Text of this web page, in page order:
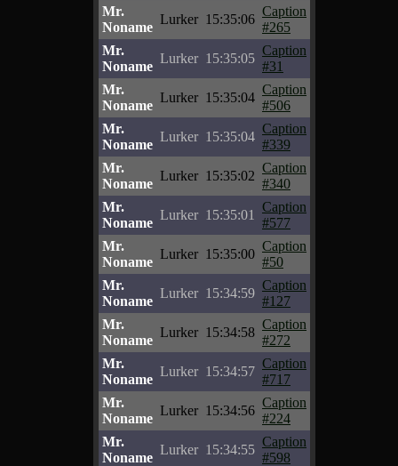
Mr.
Noname
Lurker 15:35:06
Caption
#265
Mr.
Noname
Lurker 15:35:05
Caption
#31
Mr.
Noname
Lurker 15:35:04
Caption
#506
Mr.
Noname
Lurker 15:35:04
Caption
#339
Mr.
Noname
Lurker 15:35:02
Caption
#340
Mr.
Noname
Lurker 15:35:01
Caption
#577
Mr.
Noname
Lurker 15:35:00
Caption
#50
Mr.
Noname
Lurker 15:34:59
Caption
#127
Mr.
Noname
Lurker 15:34:58
Caption
#272
Mr.
Noname
Lurker 15:34:57
Caption
#717
Mr.
Noname
Lurker 15:34:56
Caption
#224
Mr.
Noname
Lurker 15:34:55
Caption
#598